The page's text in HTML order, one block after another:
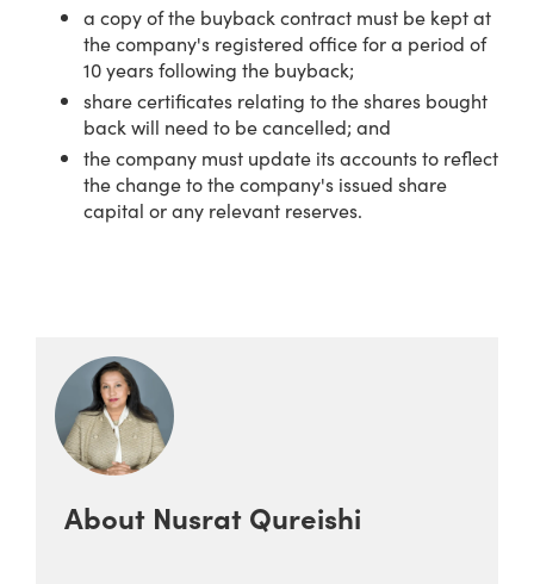
a copy of the buyback contract must be kept at
the company's registered office for a period of
10 years following the buyback;
share certificates relating to the shares bought
back will need to be cancelled; and
the company must update its accounts to reflect
the change to the company's issued share
capital or any relevant reserves.
About Nusrat Qureishi